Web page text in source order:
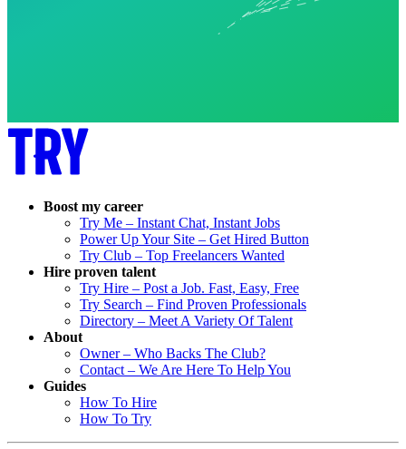
Boost my career
Try Me – Instant Chat, Instant Jobs
Power Up Your Site – Get Hired Button
Try Club – Top Freelancers Wanted
Hire proven talent
Try Hire – Post a Job. Fast, Easy, Free
Try Search – Find Proven Professionals
Directory – Meet A Variety Of Talent
About
Owner – Who Backs The Club?
Contact – We Are Here To Help You
Guides
How To Hire
How To Try